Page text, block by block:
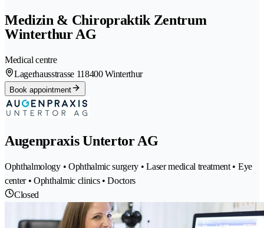
Medizin & Chiropraktik Zentrum
Winterthur AG
Medical centre
Lagerhausstrasse 118400 Winterthur
Book appointment
Augenpraxis Untertor AG
Ophthalmology • Ophthalmic surgery • Laser medical treatment • Eye
center • Ophthalmic clinics • Doctors
Closed